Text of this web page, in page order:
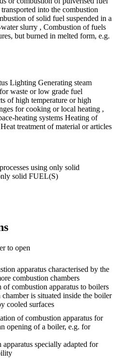
into the combustion
of solid fuel suspended in a
slurry , Combustion of fuels
but burned in melted form, e.g.
Lighting Generating steam
waste or low grade fuel
of high temperature or high
for cooking or local heating ,
heating systems Heating of
treatment of material or articles
using only solid
solid FUEL(S)
to open
apparatus characterised by the
combustion chambers
of combustion apparatus to boilers
is situated inside the boiler
cooled surfaces
of combustion apparatus for
opening of a boiler, e.g. for
apparatus specially adapted for